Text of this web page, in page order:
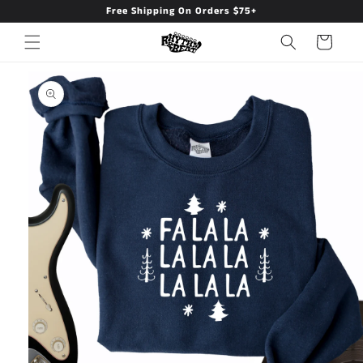
Free Shipping On Orders $75+
Cart
Skip to
product
information